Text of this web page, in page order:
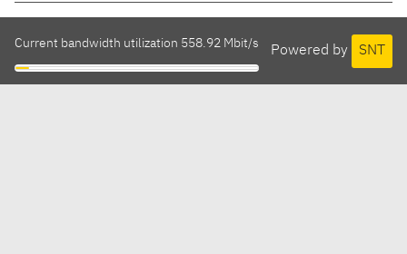
Powered by SNT
Current bandwidth utilization 558.92 Mbit/s